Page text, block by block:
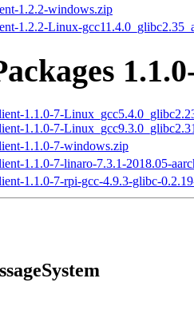
1.2.2-windows.zip
1.2.2-Linux-
1.1.0-7-
1.1.0-7-
1.1.0-7-windows.zip
1.1.0-7-linaro-7.3.1-2018.05-
1.1.0-7-rpi-gcc-4.9.3-glibc-